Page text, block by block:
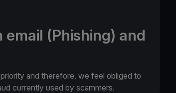
(Phishing) and
and therefore, we feel obliged to
currently used by scammers.